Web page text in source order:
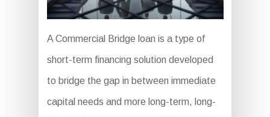
A Commercial Bridge loan is a type of
short-term financing solution developed
to bridge the gap in between immediate
capital needs and more long-term, long-